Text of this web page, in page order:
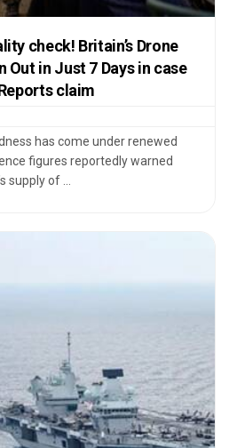
check! Britain’s Drone
Out in Just 7 Days in case
claim
has come under renewed
figures reportedly warned
supply of ...